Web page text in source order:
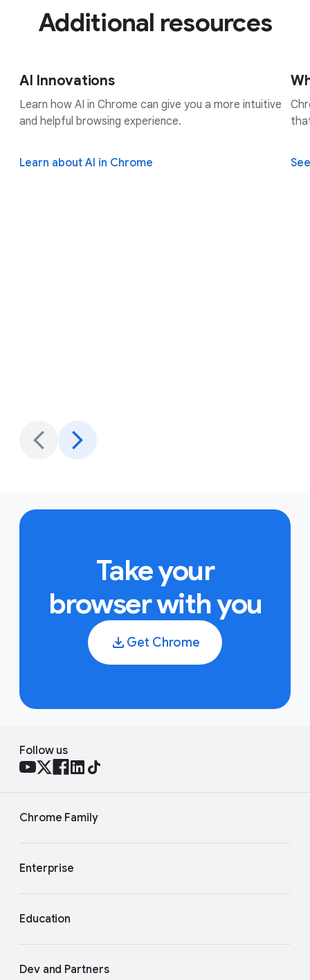
Additional resources
AI Innovations
Learn how AI in Chrome can give you a more intuitive
and helpful browsing experience.
Learn about AI in Chrome
Take your
browser with you
Get Chrome
Follow us
Chrome Family
Enterprise
Education
Dev and Partners